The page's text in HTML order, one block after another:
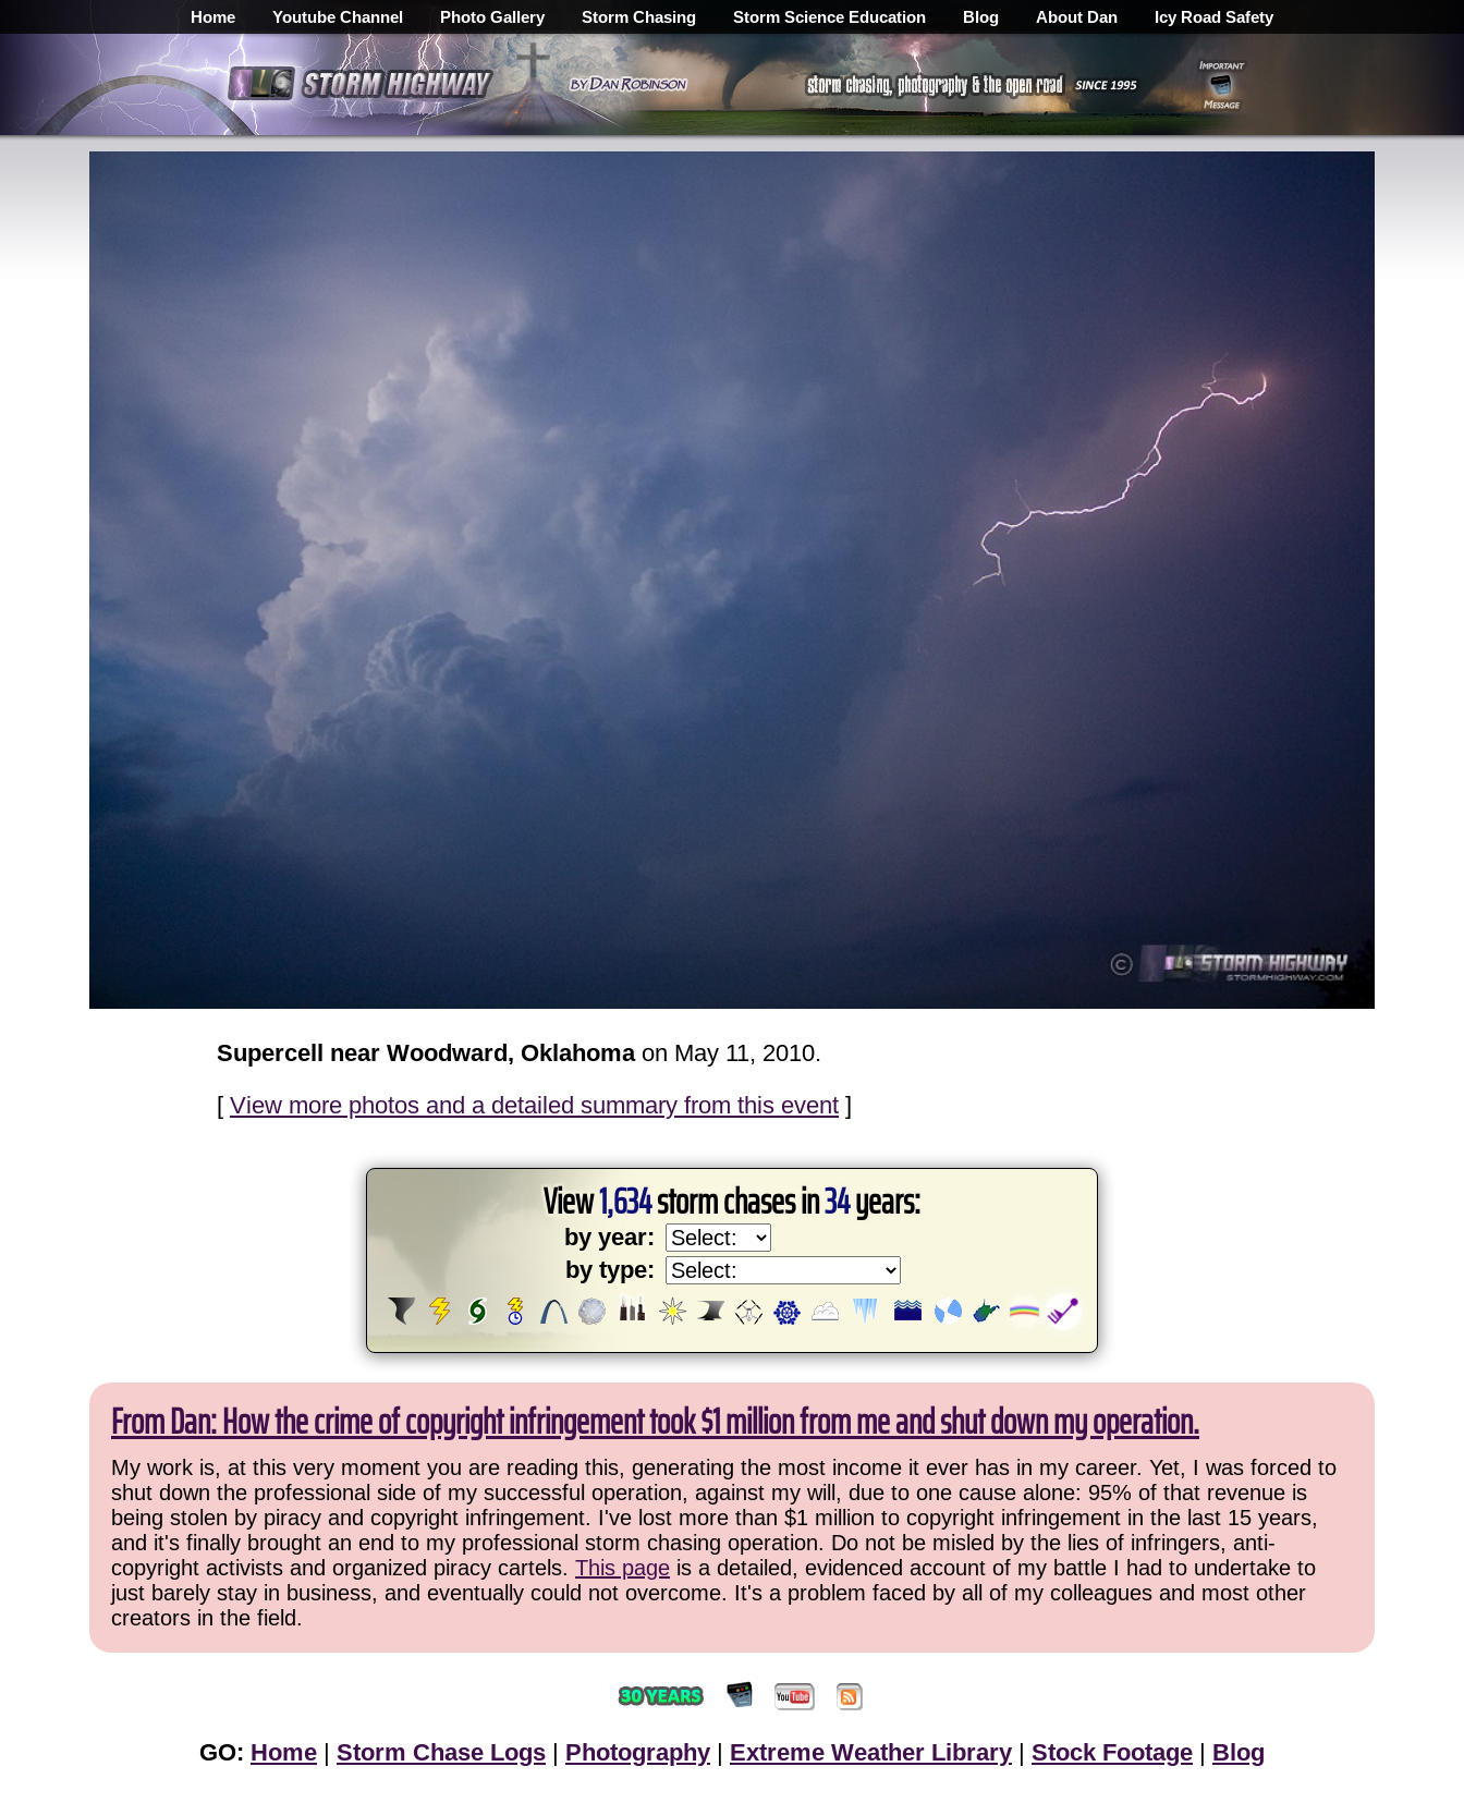
Home Youtube Channel Photo Gallery Storm Chasing Storm Science Education Blog About Dan Icy Road Safety
Supercell near Woodward, Oklahomaon May 11, 2010.
[ View more photos and a detailed summary from this event ]
View1,634storm chases in34years:
by year:
by type:
From Dan: How the crime of copyright infringement took $1 million from me and shut down my operation.
My work is, at this very moment you are reading this, generating the most income it ever has in my career. Yet, I was forced to
shut down the professional side of my successful operation, against my will, due to one cause alone: 95% of that revenue is
being stolen by piracy and copyright infringement. I've lost more than $1 million to copyright infringement in the last 15 years,
and it's finally brought an end to my professional storm chasing operation. Do not be misled by the lies of infringers, anti-
copyright activists and organized piracy cartels. This page is a detailed, evidenced account of my battle I had to undertake to
just barely stay in business, and eventually could not overcome. It's a problem faced by all of my colleagues and most other
creators in the field.
GO: Home | Storm Chase Logs | Photography | Extreme Weather Library | Stock Footage | Blog